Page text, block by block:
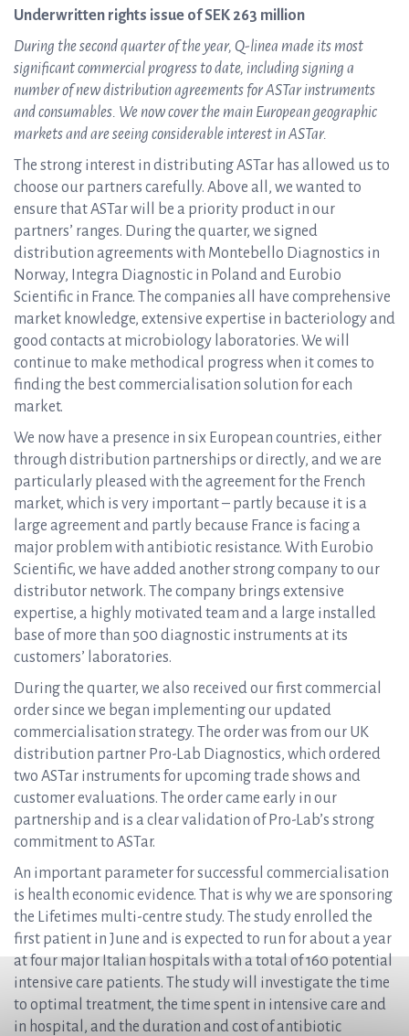
Underwritten rights issue of SEK 263 million
During the second quarter of the year, Q-linea made its most
significant commercial progress to date, including signing a
number of new distribution agreements for ASTar instruments
and consumables. We now cover the main European geographic
markets and are seeing considerable interest in ASTar.
The strong interest in distributing ASTar has allowed us to
choose our partners carefully. Above all, we wanted to
ensure that ASTar will be a priority product in our
partners’ ranges. During the quarter, we signed
distribution agreements with Montebello Diagnostics in
Norway, Integra Diagnostic in Poland and Eurobio
Scientific in France. The companies all have comprehensive
market knowledge, extensive expertise in bacteriology and
good contacts at microbiology laboratories. We will
continue to make methodical progress when it comes to
finding the best commercialisation solution for each
market.
We now have a presence in six European countries, either
through distribution partnerships or directly, and we are
particularly pleased with the agreement for the French
market, which is very important – partly because it is a
large agreement and partly because France is facing a
major problem with antibiotic resistance. With Eurobio
Scientific, we have added another strong company to our
distributor network. The company brings extensive
expertise, a highly motivated team and a large installed
base of more than 500 diagnostic instruments at its
customers’ laboratories.
During the quarter, we also received our first commercial
order since we began implementing our updated
commercialisation strategy. The order was from our UK
distribution partner Pro-Lab Diagnostics, which ordered
two ASTar instruments for upcoming trade shows and
customer evaluations. The order came early in our
partnership and is a clear validation of Pro-Lab’s strong
commitment to ASTar.
An important parameter for successful commercialisation
is health economic evidence. That is why we are sponsoring
the Lifetimes multi-centre study. The study enrolled the
first patient in June and is expected to run for about a year
at four major Italian hospitals with a total of 160 potential
intensive care patients. The study will investigate the time
to optimal treatment, the time spent in intensive care and
in hospital, and the duration and cost of antibiotic